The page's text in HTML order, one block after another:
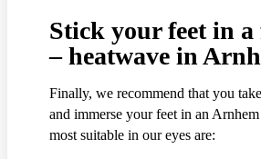
Stick your feet in
– heatwave in
Finally, we recommend that you
and immerse your feet in an
most suitable in our eyes are: